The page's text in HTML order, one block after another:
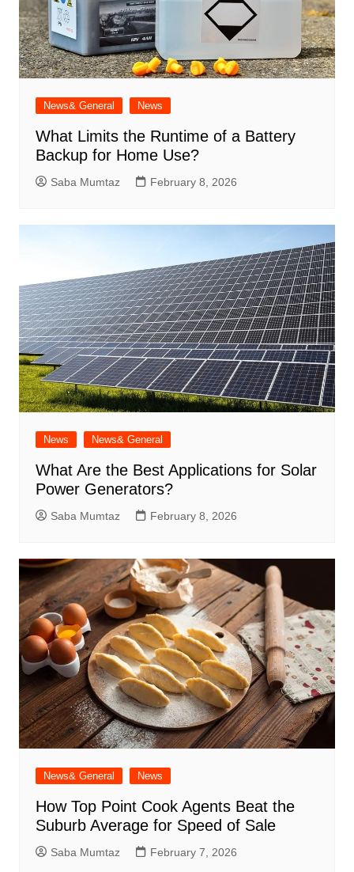
News& General News
What Limits the Runtime of a Battery
Backup for Home Use?
Saba Mumtaz February 8, 2026
News News& General
What Are the Best Applications for Solar
Power Generators?
Saba Mumtaz February 8, 2026
News& General News
How Top Point Cook Agents Beat the
Suburb Average for Speed of Sale
Saba Mumtaz February 7, 2026